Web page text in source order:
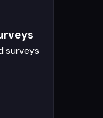
surveys